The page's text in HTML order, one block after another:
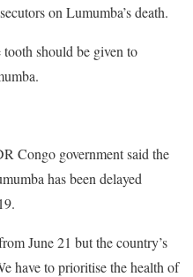
on Lumumba’s death.
should be given to
Congo government said the
has been delayed
June 21 but the country’s
have to prioritise the health of